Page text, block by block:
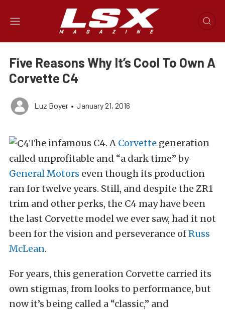
Five Reasons Why It’s Cool To Own A
Corvette C4
Luz Boyer • January 21, 2016
The infamous C4. A Corvette generation
called unprofitable and “a dark time” by
General Motors even though its production
ran for twelve years. Still, and despite the ZR1
trim and other perks, the C4 may have been
the last Corvette model we ever saw, had it not
been for the vision and perseverance ofRuss
McLean.
For years, this generation Corvette carried its
own stigmas, from looks to performance, but
now it’s being called a “classic,” and